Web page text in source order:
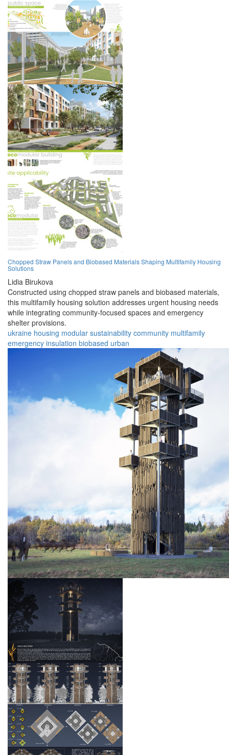
Chopped Straw Panels and Biobased Materials Shaping Multifamily Housing
Solutions
Lidia Birukova
Constructed using chopped straw panels and biobased materials,
this multifamily housing solution addresses urgent housing needs
while integrating community-focused spaces and emergency
shelter provisions.
ukraine housing modular sustainability community multifamily
emergency insulation biobased urban